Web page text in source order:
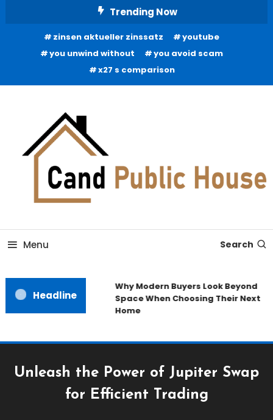
Trending Now
zinsen aktueller zinssatz
youtube
you unwind without
you avoid scam
x27 s comparison
Candb Public House
Menu Search
Headline
Why Modern Buyers Look Beyond
Space When Choosing Their Next
Home
Unleash the Power of Jupiter Swap
for Efficient Trading